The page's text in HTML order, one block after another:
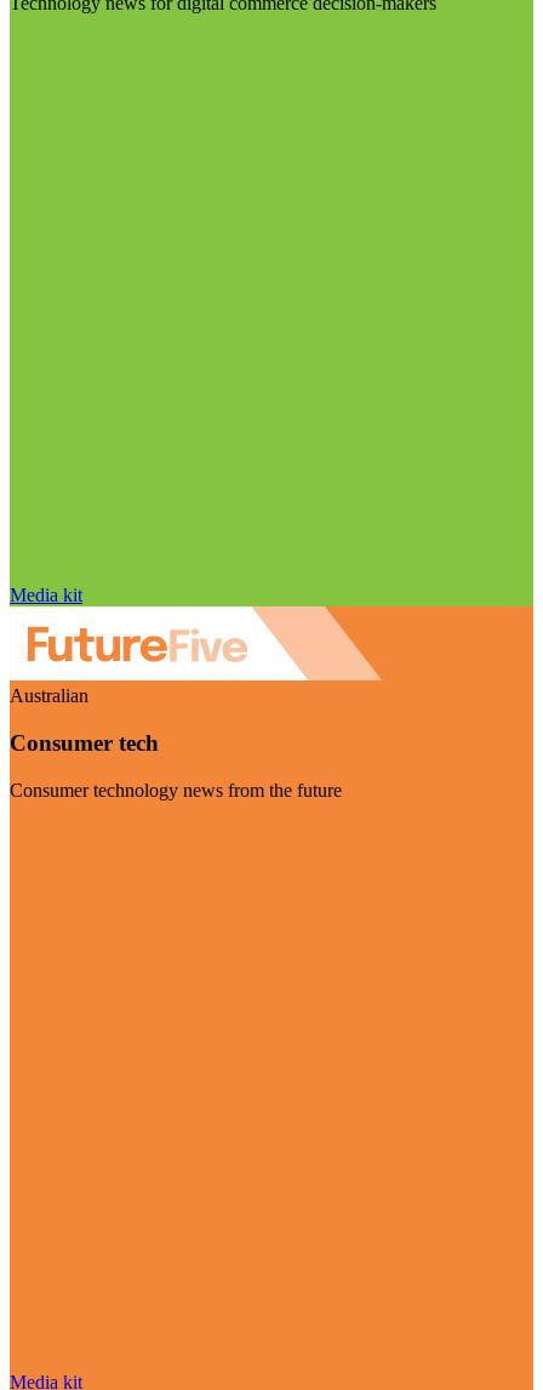
Media kit
Australian
Consumer tech
Consumer technology news from the future
Media kit